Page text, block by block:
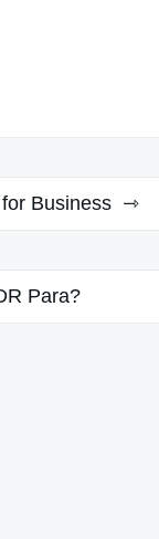
Business
Para?